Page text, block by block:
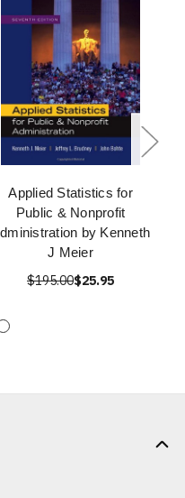
Applied Statistics for
Public & Nonprofit
by Kenneth
J Meier
$195.00$25.95